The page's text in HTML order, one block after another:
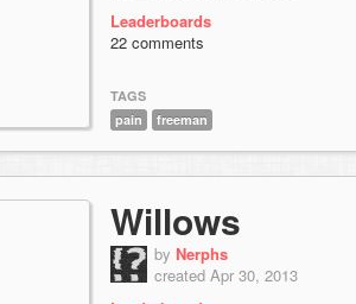
Leaderboards
22 comments
TAGS
pain
freeman
Willows
by Nerphs
created Apr 30, 2013